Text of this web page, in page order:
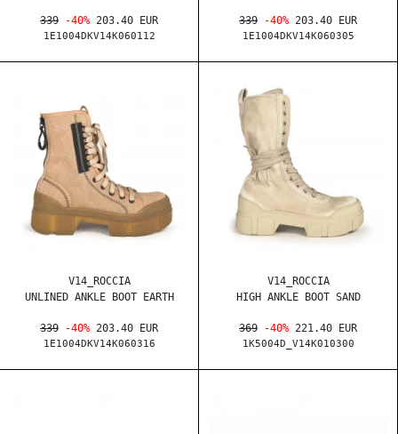
1E1004DKV14K060112
339 -40% 203.40 EUR
1E1004DKV14K060305
339 -40% 203.40 EUR
1E1004DKV14K060316
V14_ROCCIA
UNLINED ANKLE BOOT EARTH
339 -40% 203.40 EUR
1K5004D_V14K010300
V14_ROCCIA
HIGH ANKLE BOOT SAND
369 -40% 221.40 EUR